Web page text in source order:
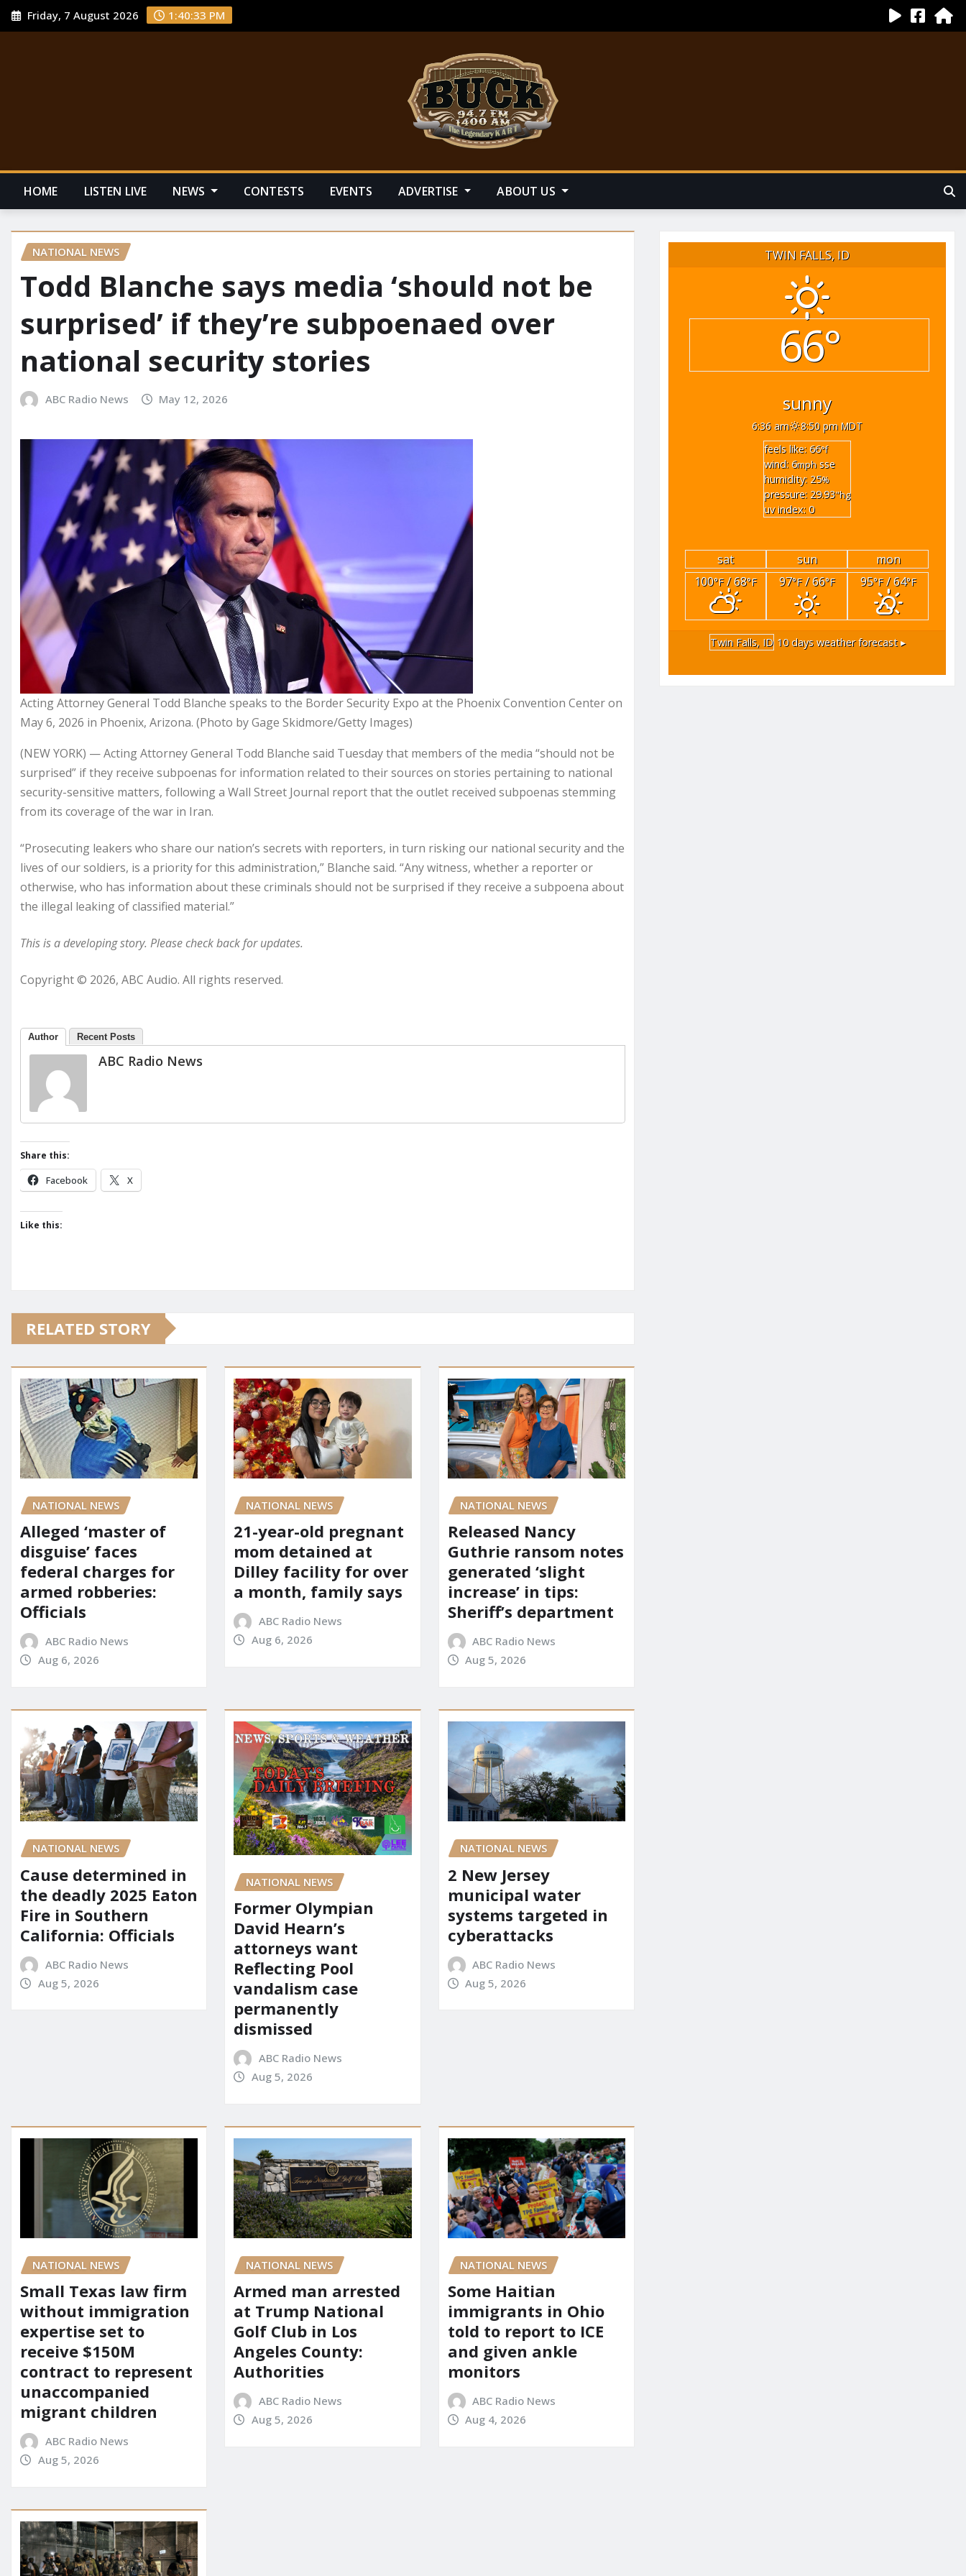
Friday, 7 August 2026 1:40:34 PM
HOME LISTEN LIVE NEWS CONTESTS EVENTS ADVERTISE ABOUT US
NATIONAL NEWS
Todd Blanche says media ‘should not be
surprised’ if they’re subpoenaed over
national security stories
ABC Radio News May 12, 2026
Acting Attorney General Todd Blanche speaks to the Border Security Expo at the Phoenix Convention Center on
May 6, 2026 in Phoenix, Arizona. (Photo by Gage Skidmore/Getty Images)
(NEW YORK) — Acting Attorney General Todd Blanche said Tuesday that members of the media “should not be
surprised” if they receive subpoenas for information related to their sources on stories pertaining to national
security-sensitive matters, following a Wall Street Journal report that the outlet received subpoenas stemming
from its coverage of the war in Iran.
“Prosecuting leakers who share our nation’s secrets with reporters, in turn risking our national security and the
lives of our soldiers, is a priority for this administration,” Blanche said. “Any witness, whether a reporter or
otherwise, who has information about these criminals should not be surprised if they receive a subpoena about
the illegal leaking of classified material.”
This is a developing story. Please check back for updates.
Copyright © 2026, ABC Audio. All rights reserved.
Author Recent Posts
ABC Radio News
Share this:
Facebook X
Like this:
RELATED STORY
NATIONAL NEWS
Alleged ‘master of
disguise’ faces
federal charges for
armed robberies:
Officials
ABC Radio News
Aug 6, 2026
NATIONAL NEWS
21-year-old pregnant
mom detained at
Dilley facility for over
a month, family says
ABC Radio News
Aug 6, 2026
NATIONAL NEWS
Released Nancy
Guthrie ransom notes
generated ‘slight
increase’ in tips:
Sheriff’s department
ABC Radio News
Aug 5, 2026
NATIONAL NEWS
Cause determined in
the deadly 2025 Eaton
Fire in Southern
California: Officials
ABC Radio News
Aug 5, 2026
NATIONAL NEWS
Former Olympian
David Hearn’s
attorneys want
Reflecting Pool
vandalism case
permanently
dismissed
ABC Radio News
Aug 5, 2026
NATIONAL NEWS
2 New Jersey
municipal water
systems targeted in
cyberattacks
ABC Radio News
Aug 5, 2026
NATIONAL NEWS
Small Texas law firm
without immigration
expertise set to
receive $150M
contract to represent
unaccompanied
migrant children
ABC Radio News
Aug 5, 2026
NATIONAL NEWS
Armed man arrested
at Trump National
Golf Club in Los
Angeles County:
Authorities
ABC Radio News
Aug 5, 2026
NATIONAL NEWS
Some Haitian
immigrants in Ohio
told to report to ICE
and given ankle
monitors
ABC Radio News
Aug 4, 2026
TWIN FALLS, ID
66°
sunny
6:36 am
8:50 pm MDT
feels like: 66°f
wind: 6mph sse
humidity: 25%
pressure: 29.93"hg
uv index: 0
sat sun
mon
100°F/ 68°F 97°F/ 66°F 95°F/ 64°F
Twin Falls, ID 10 days weather forecast ▸